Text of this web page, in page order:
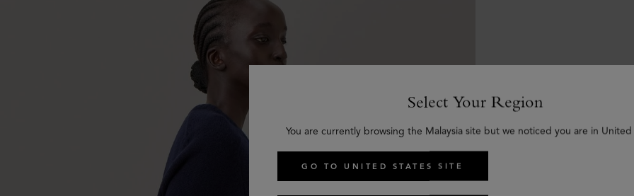
Select Your Region
You are currently browsing the Malaysia site but we noticed you are in United
GO TO UNITED STATES SITE